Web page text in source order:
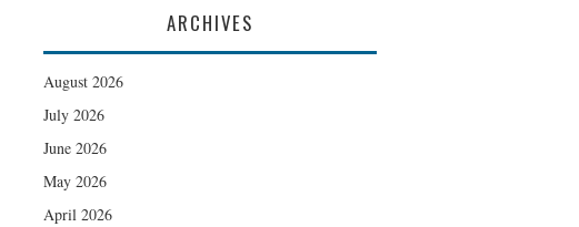
ARCHIVES
August 2026
July 2026
June 2026
May 2026
April 2026